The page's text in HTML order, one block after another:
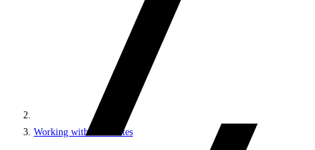
Working with MVC sites